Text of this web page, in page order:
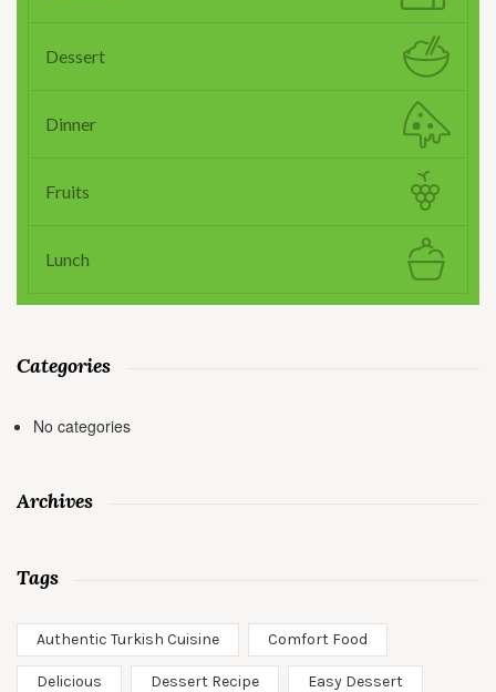
Dessert
Dinner
Fruits
Lunch
Categories
No categories
Archives
Tags
Authentic Turkish Cuisine Comfort Food
Delicious Dessert Recipe Easy Dessert